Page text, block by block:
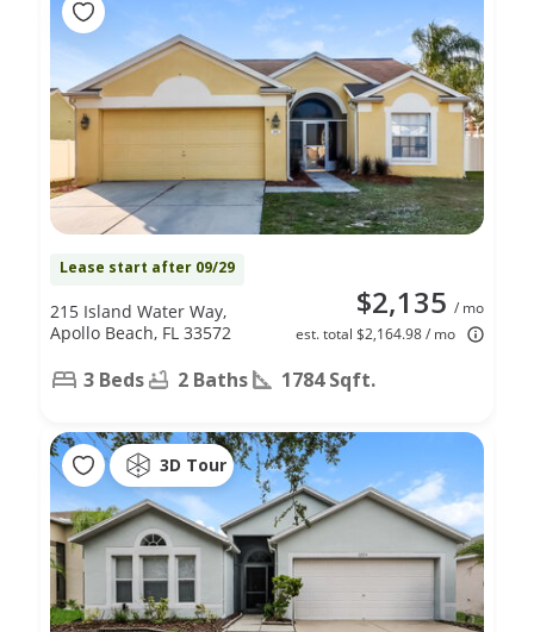
Lease start after 09/29
$2,135 / mo
est. total $2,164.98 / mo
215 Island Water Way,
Apollo Beach, FL 33572
3 Beds 2 Baths 1784 Sqft.
3D Tour